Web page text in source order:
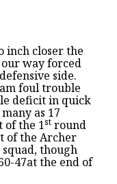
inch closer the
way forced
side.
foul trouble
deficit in quick
as 17
of the 1st round
of the Archer
though
47at the end of